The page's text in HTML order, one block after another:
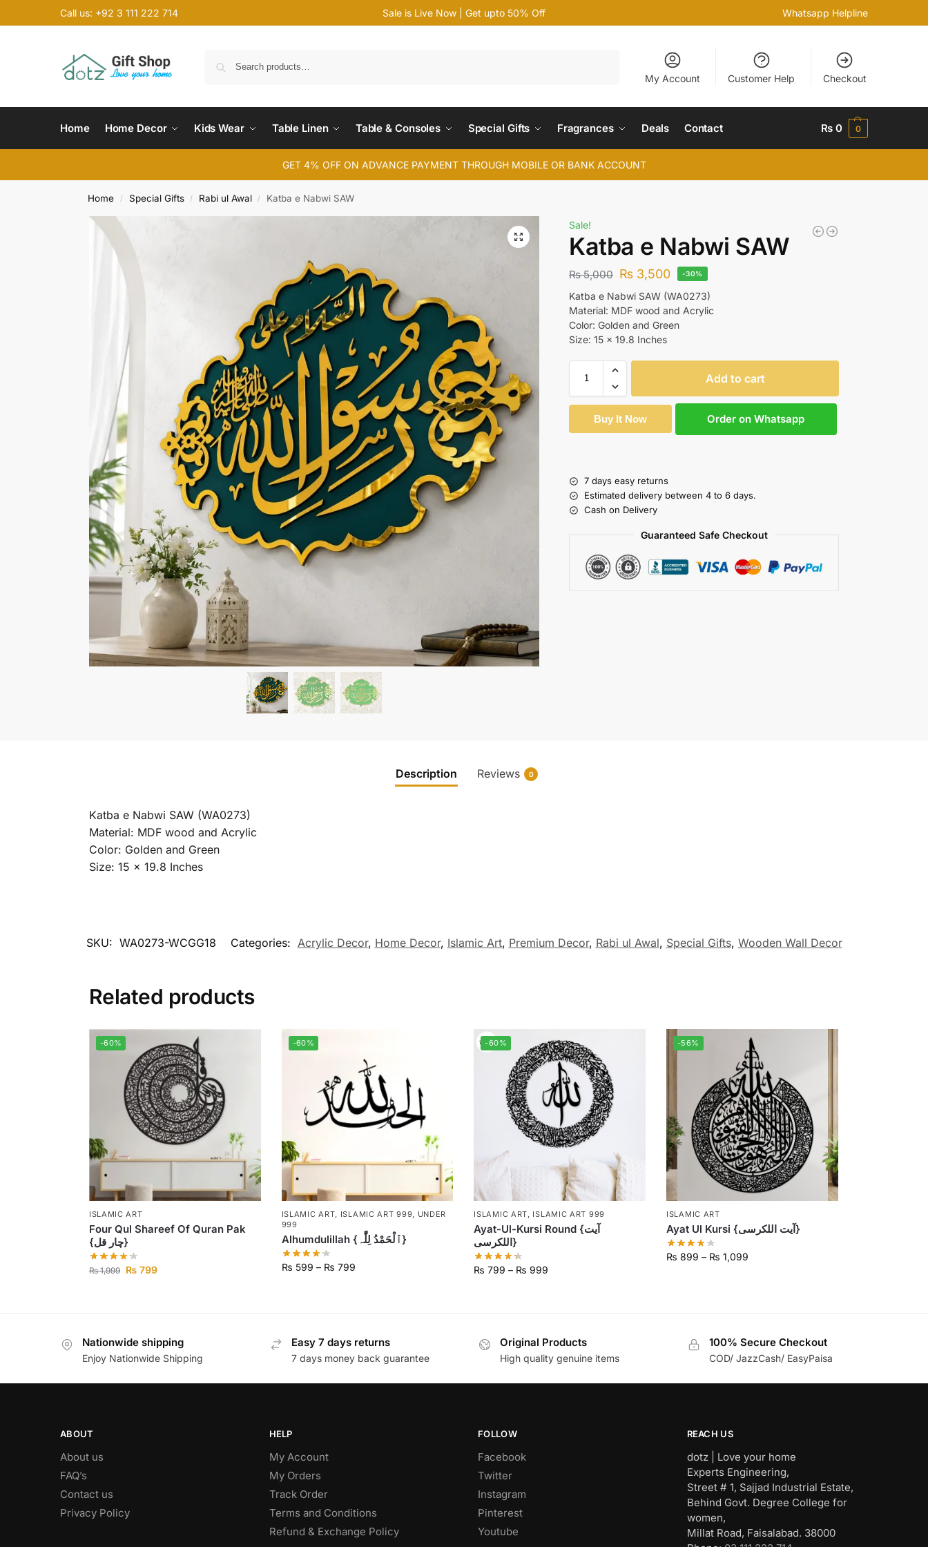
Call us: +92 3 111 222 714 Sale is Live Now | Get upto 50% Off Whatsapp Helpline
My Account Customer Help Checkout
Home Home Decor Kids Wear Table Linen Table & Consoles Special Gifts Fragrances Deals Contact ₨ 0 0
GET 4% OFF ON ADVANCE PAYMENT THROUGH MOBILE OR BANK ACCOUNT
Home / Special Gifts / Rabi ul Awal / Katba e Nabwi SAW
Sale!
Katba e Nabwi SAW
₨5,000 ₨ 3,500 -30%
Katba e Nabwi SAW (WA0273)
Material: MDF wood and Acrylic
Color: Golden and Green
Size: 15 x 19.8 Inches
Add to cart
Buy It Now Order on Whatsapp
7 days easy returns
Estimated delivery between 4 to 6 days.
Cash on Delivery
Guaranteed Safe Checkout
Description Reviews 0
Katba e Nabwi SAW (WA0273)
Material: MDF wood and Acrylic
Color: Golden and Green
Size: 15 x 19.8 Inches
SKU: WA0273-WCGG18 Categories: Acrylic Decor, Home Decor, Islamic Art, Premium Decor, Rabi ul Awal, Special Gifts, Wooden Wall Decor
Related products
-60%
ISLAMIC ART
Four Qul Shareef Of Quran Pak
{چار قل}
₨1,999 ₨799
-60%
ISLAMIC ART ISLAMIC ART 999
UNDER
999
Alhumdulillah {ٱلْحَمْدُ لِلَّٰہ}
₨ 599 – ₨ 799
-60%
ISLAMIC ART ISLAMIC ART 999
Ayat-Ul-Kursi Round {آیت
اللکرسی}
₨ 799 – ₨ 999
-56%
ISLAMIC ART
Ayat Ul Kursi {آیت اللکرسی}
₨ 899 – ₨ 1,099
Nationwide shipping
Enjoy Nationwide Shipping
Easy 7 days returns
7 days money back guarantee
Original Products
High quality genuine items
100% Secure Checkout
COD/ JazzCash/ EasyPaisa
ABOUT
About us
FAQ’s
Contact us
Privacy Policy
HELP
My Account
My Orders
Track Order
Terms and Conditions
Refund & Exchange Policy
FOLLOW
Facebook
Twitter
Instagram
Pinterest
Youtube
REACH US
dotz | Love your home
Experts Engineering,
Street # 1, Sajjad Industrial Estate,
Behind Govt. Degree College for
women,
Millat Road, Faisalabad. 38000